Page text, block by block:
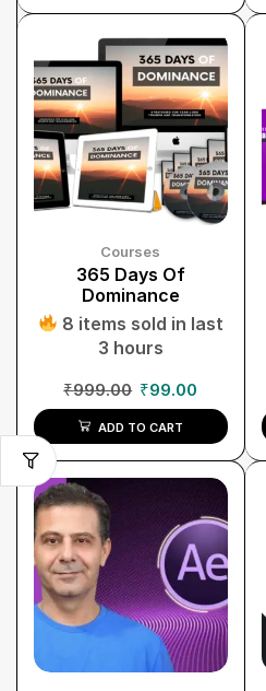
Courses
365 Days Of
Dominance
8 items sold in last
3 hours
₹999.00 ₹99.00
ADD TO CART